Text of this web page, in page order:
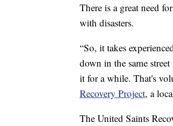
There is a great need
with disasters.
“So, it takes
down in the same
it for a while. That's
Recovery Project, a
The United Saints